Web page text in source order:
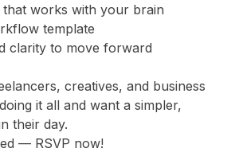
that works with your brain
template
clarity to move forward
creatives, and business
it all and want a simpler,
their day.
— RSVP now!